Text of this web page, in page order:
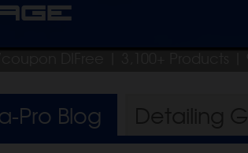
DIFree | 3,100+ Products |
Pro Blog